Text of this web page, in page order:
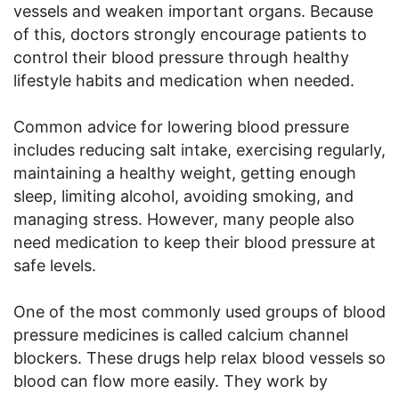
vessels and weaken important organs. Because
of this, doctors strongly encourage patients to
control their blood pressure through healthy
lifestyle habits and medication when needed.
Common advice for lowering blood pressure
includes reducing salt intake, exercising regularly,
maintaining a healthy weight, getting enough
sleep, limiting alcohol, avoiding smoking, and
managing stress. However, many people also
need medication to keep their blood pressure at
safe levels.
One of the most commonly used groups of blood
pressure medicines is called calcium channel
blockers. These drugs help relax blood vessels so
blood can flow more easily. They work by